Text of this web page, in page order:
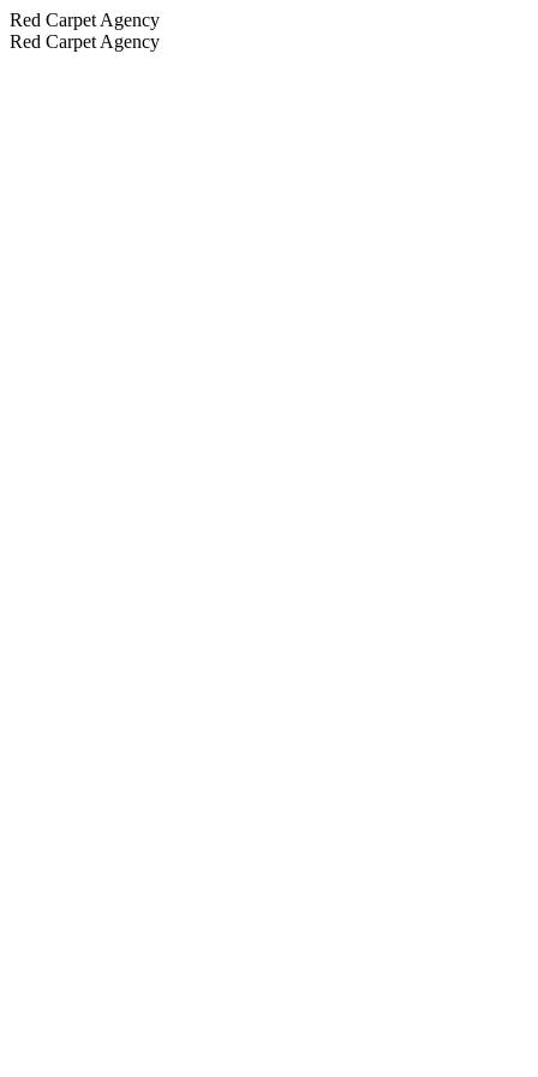
Red Carpet Agency
Red Carpet Agency